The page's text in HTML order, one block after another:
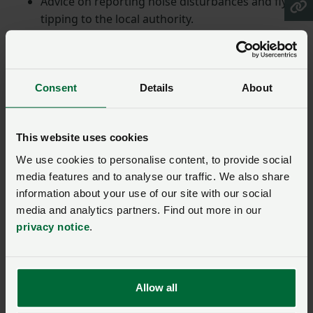
Consent Details About
This website uses cookies
We use cookies to personalise content, to provide social
media features and to analyse our traffic. We also share
information about your use of our site with our social
media and analytics partners. Find out more in our
privacy notice.
Allow all
tipping to the local authority.
Guidance on managing and protecting livestock,
and a reminder of responsibilities when using
firearms and fencing.
Advice for creating a safe environment, including
the safe storage of bales, logs and the
management of trees.
substances responsibly.
Safe and responsible
President Stuart Roberts said: "It’s important to
ensure everyone who visits the countryside is
provided with greater awareness of the need to keep
safe and responsible as well as the role farming plays